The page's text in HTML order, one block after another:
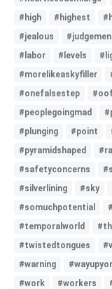
#high
#highest
#jealous
#labor
#levels
#morelikeaskyfiller
#onefalsestep
#peoplegoingmad
#plunging
#point
#pyramidshaped
#safetyconcerns
#silverlining
#sky
#somuchpotential
#temporalworld
#twistedtongues
#warning
#work
#workers